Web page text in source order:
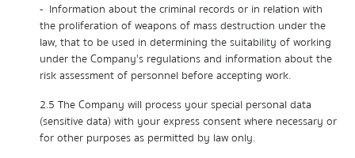
- Information about the criminal records or in relation with
the proliferation of weapons of mass destruction under the
law, that to be used in determining the suitability of working
under the Company's regulations and information about the
risk assessment of personnel before accepting work.
2.5 The Company will process your special personal data
(sensitive data) with your express consent where necessary or
for other purposes as permitted by law only.